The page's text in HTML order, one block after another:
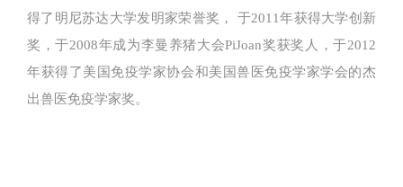
得了明尼苏达大学发明家荣誉奖， 于2011年获得大学创新
奖，于2008年成为李曼养猪大会PiJoan奖获奖人，于2012
年获得了美国免疫学家协会和美国兽医免疫学家学会的杰
出兽医免疫学家奖。